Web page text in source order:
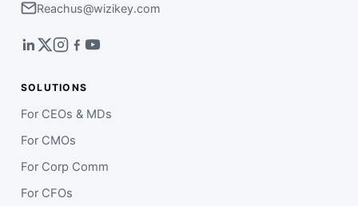
Reachus@wizikey.com
SOLUTIONS
For CEOs & MDs
For CMOs
For Corp Comm
For CFOs